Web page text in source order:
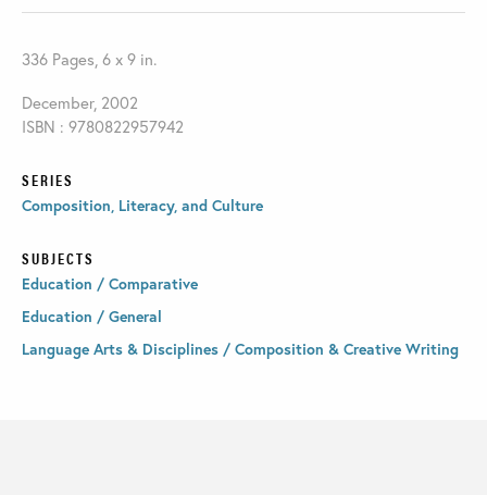
336 Pages, 6 x 9 in.
December, 2002
ISBN : 9780822957942
SERIES
Composition, Literacy, and Culture
SUBJECTS
Education / Comparative
Education / General
Language Arts & Disciplines / Composition & Creative Writing